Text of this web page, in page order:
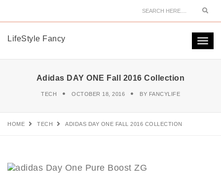
LifeStyle Fancy
Adidas DAY ONE Fall 2016 Collection
TECH OCTOBER 18, 2016 BY FANCYLIFE
HOME TECH ADIDAS DAY ONE FALL 2016 COLLECTION